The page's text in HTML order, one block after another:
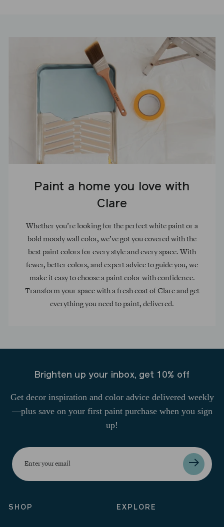
Paint a home you love with
Clare
Whether you’re looking for the perfect white paint or a
bold moody wall color, we’ve got you covered with the
best paint colors for every style and every space. With
fewer, better colors, and expert advice to guide you, we
make it easy to choose a paint color with confidence.
Transform your space with a fresh coat of Clare and get
everything you need to paint, delivered.
Brighten up your inbox, get 10% off
Get decor inspiration and color advice delivered weekly
—plus save on your first paint purchase when you sign
up!
Enter
your
email
SHOP EXPLORE